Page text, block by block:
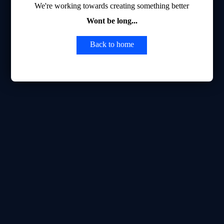
We're working towards creating something better
Wont be long...
Back to home